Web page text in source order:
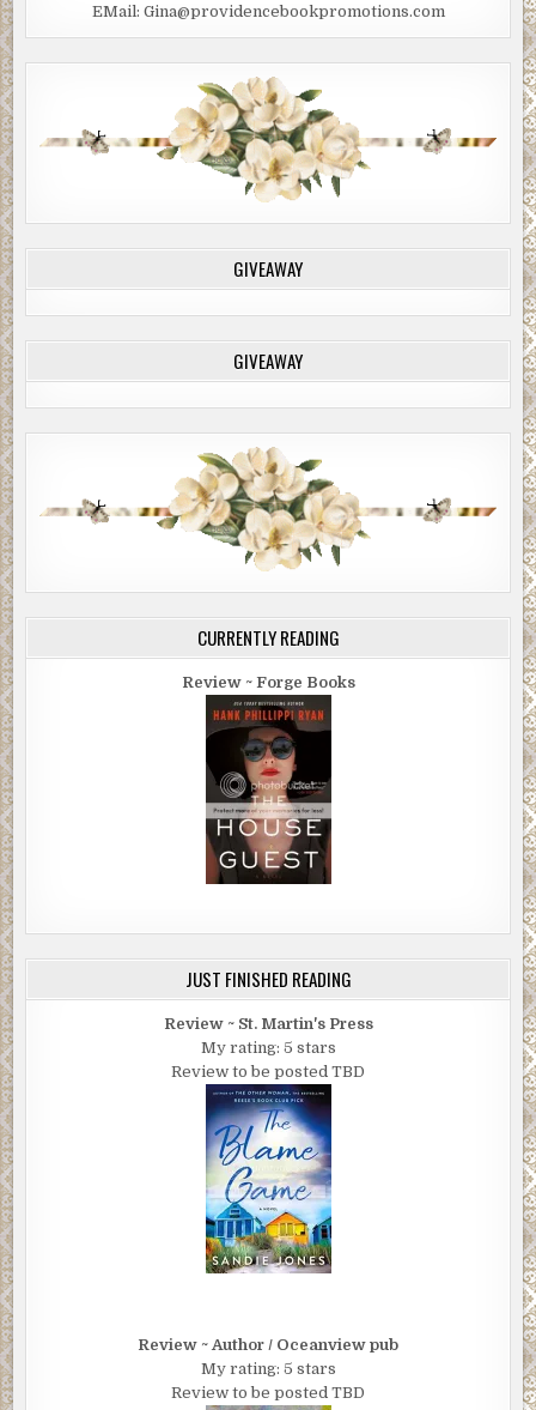
EMail: Gina@providencebookpromotions.com
GIVEAWAY
GIVEAWAY
CURRENTLY READING
Review ~ Forge Books
JUST FINISHED READING
Review ~ St. Martin's Press
My rating: 5 stars
Review to be posted TBD
Review ~ Author / Oceanview pub
My rating: 5 stars
Review to be posted TBD